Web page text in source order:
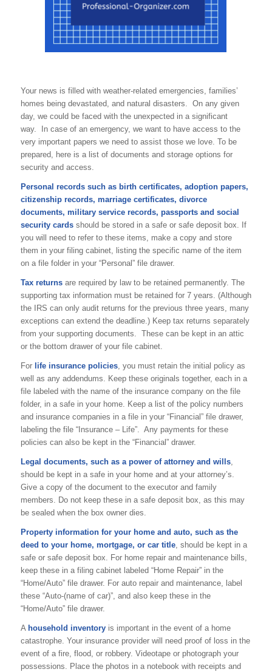
Your news is filled with weather-related emergencies, families’
homes being devastated, and natural disasters. On any given
day, we could be faced with the unexpected in a significant
way. In case of an emergency, we want to have access to the
very important papers we need to assist those we love. To be
prepared, here is a list of documents and storage options for
security and access.
Personal records such as birth certificates, adoption papers,
citizenship records, marriage certificates, divorce
documents, military service records, passports and social
security cards should be stored in a safe or safe deposit box. If
you will need to refer to these items, make a copy and store
them in your filing cabinet, listing the specific name of the item
on a file folder in your “Personal” file drawer.
Tax returns are required by law to be retained permanently. The
supporting tax information must be retained for 7 years. (Although
the IRS can only audit returns for the previous three years, many
exceptions can extend the deadline.) Keep tax returns separately
from your supporting documents. These can be kept in an attic
or the bottom drawer of your file cabinet.
For life insurance policies, you must retain the initial policy as
well as any addendums. Keep these originals together, each in a
file labeled with the name of the insurance company on the file
folder, in a safe in your home. Keep a list of the policy numbers
and insurance companies in a file in your “Financial” file drawer,
labeling the file “Insurance – Life”. Any payments for these
policies can also be kept in the “Financial” drawer.
Legal documents, such as a power of attorney and wills,
should be kept in a safe in your home and at your attorney’s.
Give a copy of the document to the executor and family
members. Do not keep these in a safe deposit box, as this may
be sealed when the box owner dies.
Property information for your home and auto, such as the
deed to your home, mortgage, or car title, should be kept in a
safe or safe deposit box. For home repair and maintenance bills,
keep these in a filing cabinet labeled “Home Repair” in the
“Home/Auto” file drawer. For auto repair and maintenance, label
these “Auto-(name of car)”, and also keep these in the
“Home/Auto” file drawer.
A household inventory is important in the event of a home
catastrophe. Your insurance provider will need proof of loss in the
event of a fire, flood, or robbery. Videotape or photograph your
possessions. Place the photos in a notebook with receipts and